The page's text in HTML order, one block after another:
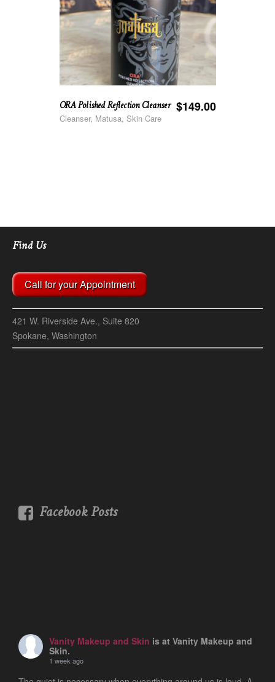
ORA Polished Reflection Cleanser $149.00
Cleanser, Matusa, Skin Care
Find Us
Call for your Appointment
421 W. Riverside Ave., Suite 820
Spokane, Washington
Facebook Posts
Vanity Makeup and Skin is at Vanity Makeup and
Skin.
1 week ago